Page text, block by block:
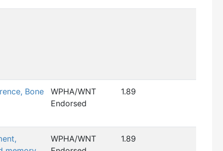
Bone
WPHA/WNT
Endorsed
1.89
WPHA/WNT
1.89